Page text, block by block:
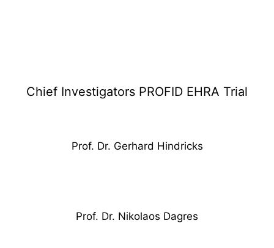
Chief Investigators PROFID EHRA Trial
Prof. Dr. Gerhard Hindricks
Prof. Dr. Nikolaos Dagres